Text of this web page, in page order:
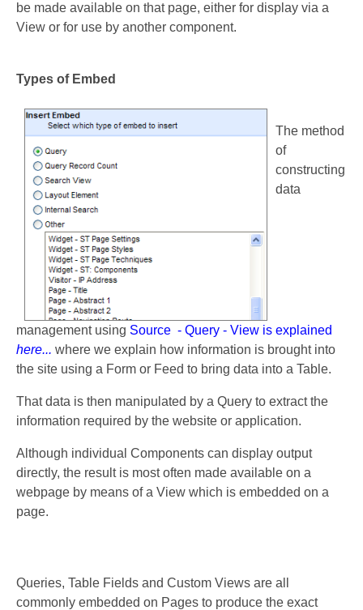
be made available on that page, either for display via a
View or for use by another component.
Types of Embed
The method
of
constructing
data
management using Source - Query - View is explained
here... where we explain how information is brought into
the site using a Form or Feed to bring data into a Table.
That data is then manipulated by a Query to extract the
information required by the website or application.
Although individual Components can display output
directly, the result is most often made available on a
webpage by means of a View which is embedded on a
page.
Queries, Table Fields and Custom Views are all
commonly embedded on Pages to produce the exact